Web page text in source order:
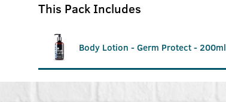
This Pack Includes
Body Lotion - Germ Protect - 200ml